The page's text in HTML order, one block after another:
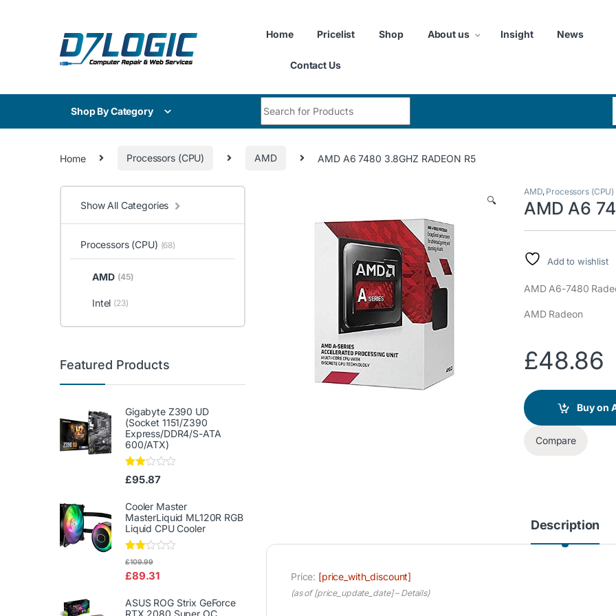
Home Pricelist Shop About us Insight News
Contact Us
Shop By Category
Home Processors (CPU) AMD AMD A6 7480 3.8GHZ RADEON R5
🔍
AMD, Processors (CPU)
AMD A6
Add to wishlist
AMD A6-7480
AMD Radeon
£48.86
Buy on
Compare
Description
Price: [price_with_discount]
(as of [price_update_date] – Details)
Show All Categories
Processors (CPU) (68)
AMD (45)
Intel (23)
Featured Products
Gigabyte Z390 UD
(Socket 1151/Z390
Express/DDR4/S-ATA
600/ATX)
Rate
d
out
of 5
£95.87
Cooler Master
MasterLiquid ML120R RGB
Liquid CPU Cooler
Rate
2.00
of 5
£89.31
£109.99
ASUS ROG Strix GeForce